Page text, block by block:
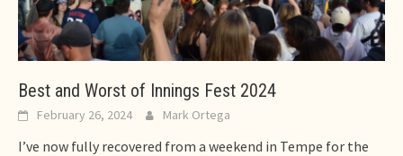
Best and Worst of Innings Fest 2024
February 26, 2024 Mark Ortega
I’ve now fully recovered from a weekend in Tempe for the